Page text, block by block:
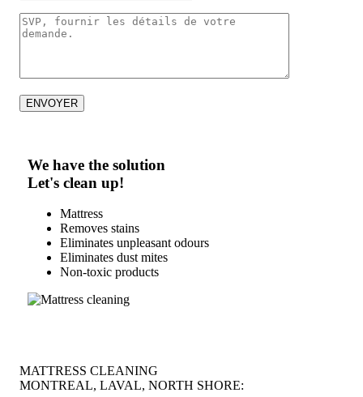
We have the solution
Let's clean up!
Mattress
Removes stains
Eliminates unpleasant odours
Eliminates dust mites
Non-toxic products
MATTRESS CLEANING
MONTREAL, LAVAL, NORTH SHORE: